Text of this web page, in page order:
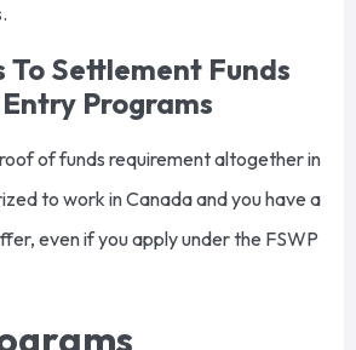
Settlement Funds
Programs
of funds requirement altogether in
to work in Canada and you have a
even if you apply under the FSWP